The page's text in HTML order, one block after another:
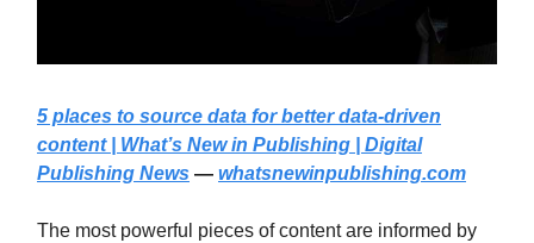
5 places to source data for better data-driven
content | What’s New in Publishing | Digital
Publishing News — whatsnewinpublishing.com
The most powerful pieces of content are informed by